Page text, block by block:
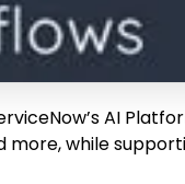
AI
while